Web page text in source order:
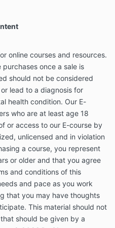
awareness of unresolved
It is normal to
addressing areas that
reactions, you
from a clinical
Dr.Charryse
nontransferable,
and use the copyrighted
materials solely for your
use. This resource
and foreign
use or
the content within this
Your purchase
you any ownership
presented. Any
may result in
online courses and resources.
once a sale is
should not be considered
lead to a diagnosis for
health condition. Our E-
who are at least age 18
or access to our E-course by
unlicensed and in violation
a course, you represent
or older and that you agree
and conditions of this
and pace as you work
that you may have thoughts
This material should not
should be given by a